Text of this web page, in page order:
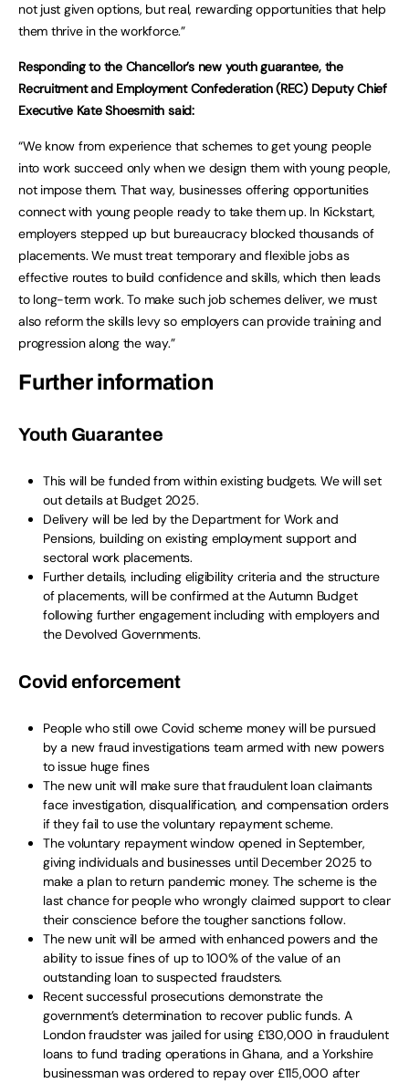
not just given options, but real, rewarding opportunities that help
them thrive in the workforce.”
Responding to the Chancellor’s new youth guarantee, the
Recruitment and Employment Confederation (REC) Deputy Chief
Executive Kate Shoesmith said:
“We know from experience that schemes to get young people
into work succeed only when we design them with young people,
not impose them. That way, businesses offering opportunities
connect with young people ready to take them up. In Kickstart,
employers stepped up but bureaucracy blocked thousands of
placements. We must treat temporary and flexible jobs as
effective routes to build confidence and skills, which then leads
to long-term work. To make such job schemes deliver, we must
also reform the skills levy so employers can provide training and
progression along the way.”
Further information
Youth Guarantee
This will be funded from within existing budgets. We will set
out details at Budget 2025.
Delivery will be led by the Department for Work and
Pensions, building on existing employment support and
sectoral work placements.
Further details, including eligibility criteria and the structure
of placements, will be confirmed at the Autumn Budget
following further engagement including with employers and
the Devolved Governments.
Covid enforcement
People who still owe Covid scheme money will be pursued
by a new fraud investigations team armed with new powers
to issue huge fines
The new unit will make sure that fraudulent loan claimants
face investigation, disqualification, and compensation orders
if they fail to use the voluntary repayment scheme.
The voluntary repayment window opened in September,
giving individuals and businesses until December 2025 to
make a plan to return pandemic money. The scheme is the
last chance for people who wrongly claimed support to clear
their conscience before the tougher sanctions follow.
The new unit will be armed with enhanced powers and the
ability to issue fines of up to 100% of the value of an
outstanding loan to suspected fraudsters.
Recent successful prosecutions demonstrate the
government’s determination to recover public funds. A
London fraudster was jailed for using £130,000 in fraudulent
loans to fund trading operations in Ghana, and a Yorkshire
businessman was ordered to repay over £115,000 after